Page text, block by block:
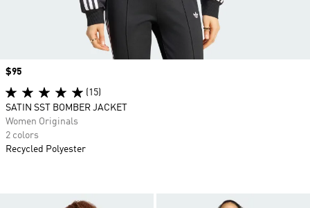
Price
$95
(15)
SATIN SST BOMBER JACKET
Women Originals
2 colors
Recycled Polyester